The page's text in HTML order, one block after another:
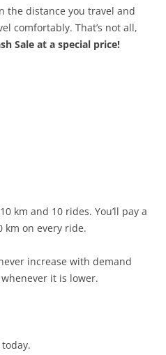
the distance you travel and
comfortably. That’s not all,
Sale at a special price!
km and 10 rides. You’ll pay a
km on every ride.
increase with demand
it is lower.